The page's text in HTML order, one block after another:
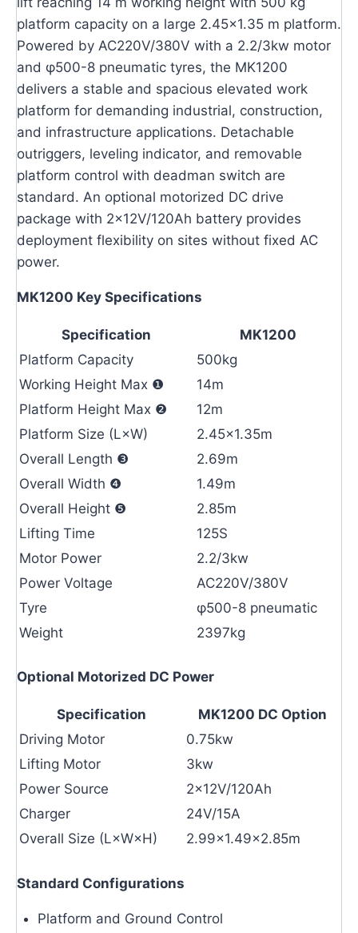
platform capacity on a large 2.45×1.35 m platform.
Powered by AC220V/380V with a 2.2/3kw motor
and φ500-8 pneumatic tyres, the MK1200
delivers a stable and spacious elevated work
platform for demanding industrial, construction,
and infrastructure applications. Detachable
outriggers, leveling indicator, and removable
platform control with deadman switch are
standard. An optional motorized DC drive
package with 2×12V/120Ah battery provides
deployment flexibility on sites without fixed AC
power.
MK1200 Key Specifications
Specification
MK1200
Platform Capacity
500kg
Working Height Max ❶
14m
Platform Height Max ❷
12m
Platform Size (L×W)
2.45×1.35m
Overall Length ❸
2.69m
Overall Width ❹
1.49m
Overall Height ❺
2.85m
Lifting Time
125S
Motor Power
2.2/3kw
Power Voltage
AC220V/380V
Tyre
φ500-8 pneumatic
Weight
2397kg
Optional Motorized DC Power
Specification
MK1200 DC Option
Driving Motor
0.75kw
Lifting Motor
3kw
Power Source
2×12V/120Ah
Charger
24V/15A
Overall Size (L×W×H)
2.99×1.49×2.85m
Standard Configurations
Platform and Ground Control